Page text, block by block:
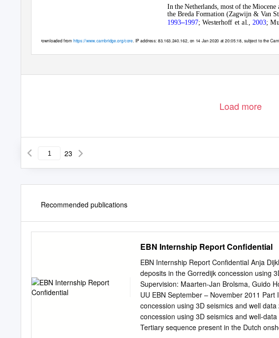
In the Netherlands, most of the Miocene
the Breda Formation (Zagwijn & Van
1993–1997; Westerhoff et al., 2003;
Downloaded from https://www.cambridge.org/core. IP address: 83.163.240.162, on 14 Jan 2020 at 20:05:18, subject to the
Load more
23
Recommended publications
EBN Internship Report Confidential
EBN Internship Report Confidential Anja
deposits in the Gorredijk concession using
Supervision: Maarten-Jan Brolsma, Guido
UU EBN September – November 2011
concession using 3D seismics and well
concession using 3D seismics and well-
Tertiary sequence present in the Dutch